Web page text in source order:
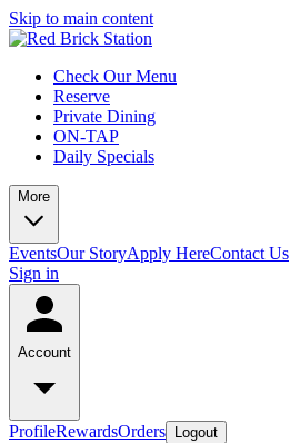
Skip to main content
Check Our Menu
Reserve
Private Dining
ON-TAP
Daily Specials
More
EventsOur StoryApply HereContact Us
Sign in
Account
ProfileRewardsOrders Logout